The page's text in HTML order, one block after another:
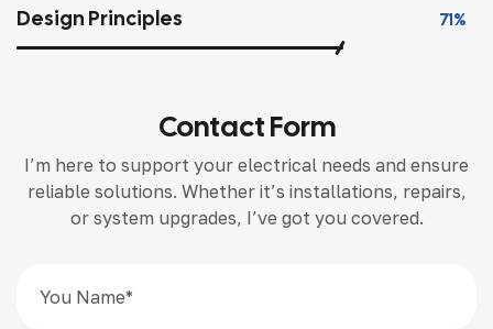
Design Principles 71%
Contact Form
I’m here to support your electrical needs and ensure
reliable solutions. Whether it’s installations, repairs,
or system upgrades, I’ve got you covered.